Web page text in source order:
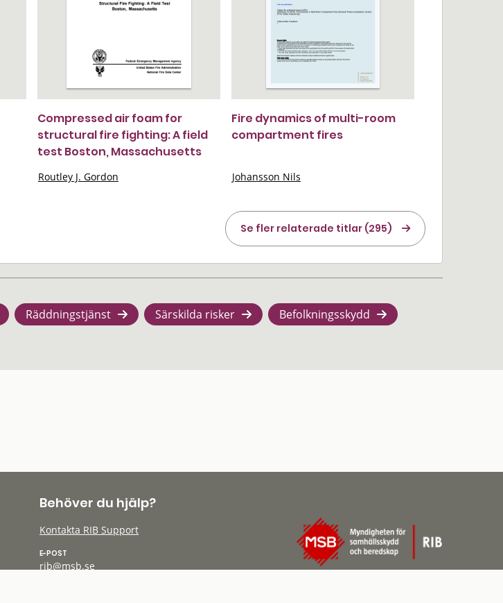
Compressed air foam for
structural fire fighting: A field
test Boston, Massachusetts
Routley J. Gordon
Fire dynamics of multi-room
compartment fires
Johansson Nils
Se fler relaterade titlar (295)
Räddningstjänst Särskilda risker Befolkningsskydd
Behöver du hjälp?
Kontakta RIB Support
E-POST
rib@msb.se